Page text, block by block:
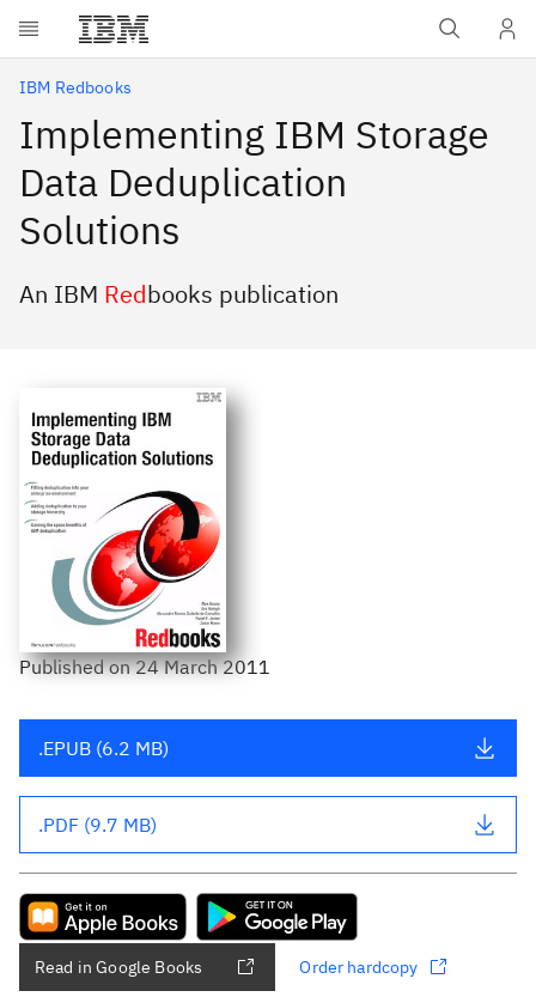
Skip to main content
IBM Redbooks
Implementing IBM Storage
Data Deduplication
Solutions
An IBM Redbooks publication
Publishedon24 March 2011
.EPUB (6.2 MB)
.PDF (9.7 MB)
Read in Google Books Order hardcopy